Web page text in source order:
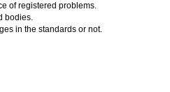
of registered problems.
bodies.
in the standards or not.